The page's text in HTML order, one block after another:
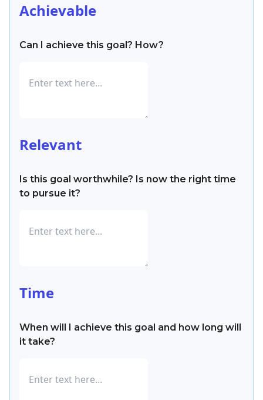
Achievable
Can I achieve this goal? How?
Relevant
Is this goal worthwhile? Is now the right time
to pursue it?
Time
When will I achieve this goal and how long will
it take?